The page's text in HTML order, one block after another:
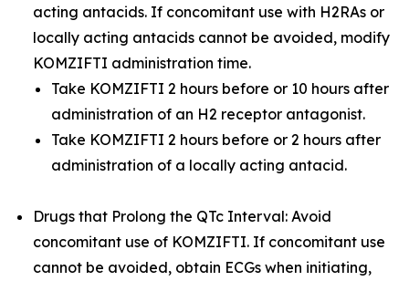
acting antacids. If concomitant use with H2RAs or
locally acting antacids cannot be avoided, modify
KOMZIFTI administration time.
Take KOMZIFTI 2 hours before or 10 hours after
administration of an H2 receptor antagonist.
Take KOMZIFTI 2 hours before or 2 hours after
administration of a locally acting antacid.
Drugs that Prolong the QTc Interval: Avoid
concomitant use of KOMZIFTI. If concomitant use
cannot be avoided, obtain ECGs when initiating,